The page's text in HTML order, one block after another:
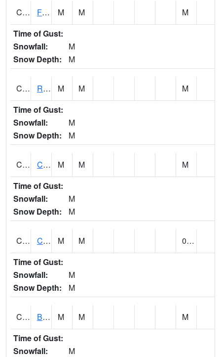
CCFA1 Florence - Cypress Creek M M
M
Time of Gust:
Snowfall:
M
Snow Depth:
M
CCPA1 Red Bay - Cedar Creek M M
M
Time of Gust:
Snowfall:
M
Snow Depth:
M
CCRA1 CEDAR CREEK RTU M M
M
Time of Gust:
Snowfall:
M
Snow Depth:
M
CCSA1 Coosa River 10 N Logan Martin Dam M M
0.00
Time of Gust:
Snowfall:
M
Snow Depth:
M
CDPA1 BIG WILLS CREEK 2 NW Big Wills Creek (Reece City) M M
M
Time of Gust:
Snowfall:
M